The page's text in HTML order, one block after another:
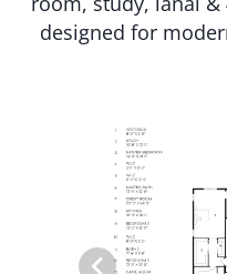
designed for